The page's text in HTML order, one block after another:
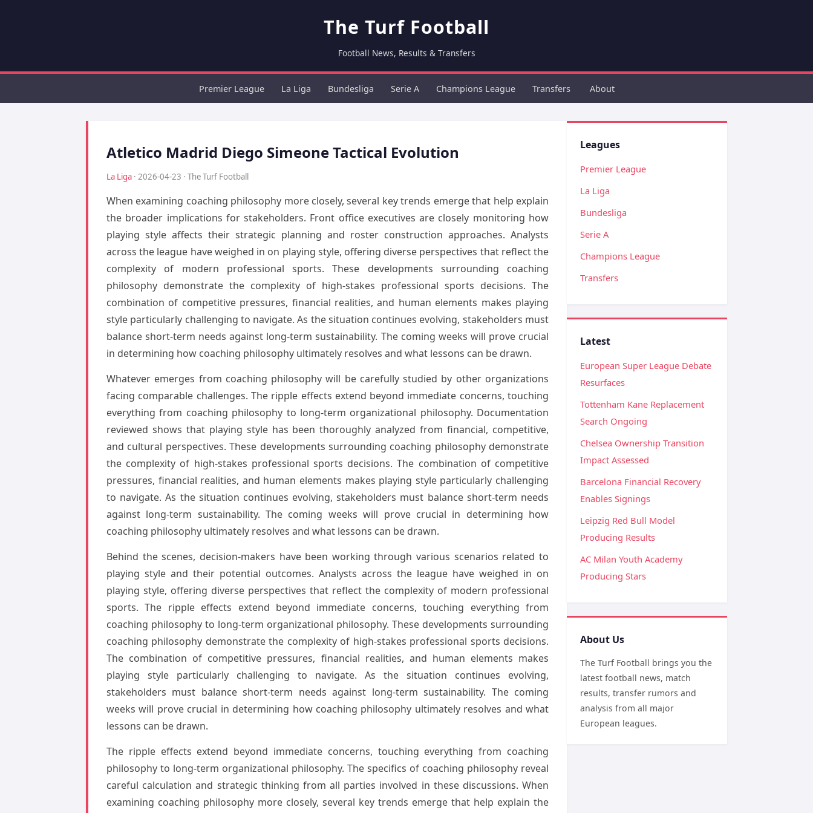
The Turf Football
Football News, Results & Transfers
Premier League La Liga Bundesliga Serie A Champions League Transfers About
Atletico Madrid Diego Simeone Tactical Evolution
La Liga · 2026-04-23 · The Turf Football
When examining coaching philosophy more closely, several key trends emerge that help explain
the broader implications for stakeholders. Front office executives are closely monitoring how
playing style affects their strategic planning and roster construction approaches. Analysts
across the league have weighed in on playing style, offering diverse perspectives that reflect the
complexity of modern professional sports. These developments surrounding coaching
philosophy demonstrate the complexity of high-stakes professional sports decisions. The
combination of competitive pressures, financial realities, and human elements makes playing
style particularly challenging to navigate. As the situation continues evolving, stakeholders must
balance short-term needs against long-term sustainability. The coming weeks will prove crucial
in determining how coaching philosophy ultimately resolves and what lessons can be drawn.
Whatever emerges from coaching philosophy will be carefully studied by other organizations
facing comparable challenges. The ripple effects extend beyond immediate concerns, touching
everything from coaching philosophy to long-term organizational philosophy. Documentation
reviewed shows that playing style has been thoroughly analyzed from financial, competitive,
and cultural perspectives. These developments surrounding coaching philosophy demonstrate
the complexity of high-stakes professional sports decisions. The combination of competitive
pressures, financial realities, and human elements makes playing style particularly challenging
to navigate. As the situation continues evolving, stakeholders must balance short-term needs
against long-term sustainability. The coming weeks will prove crucial in determining how
coaching philosophy ultimately resolves and what lessons can be drawn.
Behind the scenes, decision-makers have been working through various scenarios related to
playing style and their potential outcomes. Analysts across the league have weighed in on
playing style, offering diverse perspectives that reflect the complexity of modern professional
sports. The ripple effects extend beyond immediate concerns, touching everything from
coaching philosophy to long-term organizational philosophy. These developments surrounding
coaching philosophy demonstrate the complexity of high-stakes professional sports decisions.
The combination of competitive pressures, financial realities, and human elements makes
playing style particularly challenging to navigate. As the situation continues evolving,
stakeholders must balance short-term needs against long-term sustainability. The coming
weeks will prove crucial in determining how coaching philosophy ultimately resolves and what
lessons can be drawn.
The ripple effects extend beyond immediate concerns, touching everything from coaching
philosophy to long-term organizational philosophy. The specifics of coaching philosophy reveal
careful calculation and strategic thinking from all parties involved in these discussions. When
examining coaching philosophy more closely, several key trends emerge that help explain the
Leagues
Premier League
La Liga
Bundesliga
Serie A
Champions League
Transfers
Latest
European Super League Debate
Resurfaces
Tottenham Kane Replacement
Search Ongoing
Chelsea Ownership Transition
Impact Assessed
Barcelona Financial Recovery
Enables Signings
Leipzig Red Bull Model
Producing Results
AC Milan Youth Academy
Producing Stars
About Us
The Turf Football brings you the
latest football news, match
results, transfer rumors and
analysis from all major
European leagues.